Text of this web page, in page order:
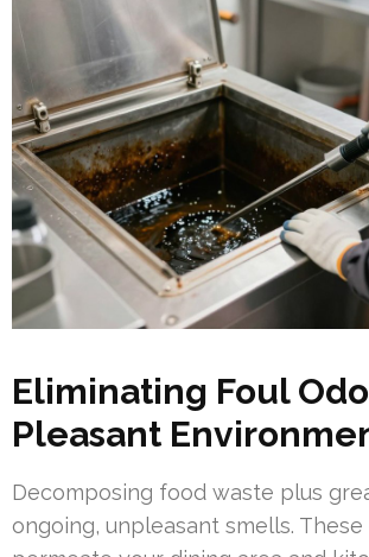
Eliminating Foul
Pleasant
Decomposing food waste plus
ongoing, unpleasant smells.